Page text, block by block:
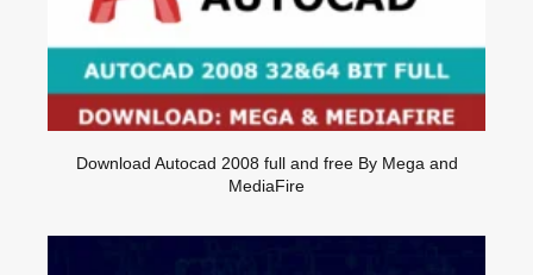
Download Autocad 2008 full and free By Mega and
MediaFire